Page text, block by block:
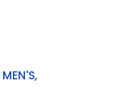
MEN'S,